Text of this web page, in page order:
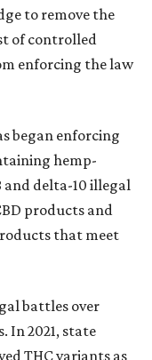
to remove the
of controlled
enforcing the law
began enforcing
hemp-
and delta-10 illegal
products and
that meet
battles over
In 2021, state
THC variants as